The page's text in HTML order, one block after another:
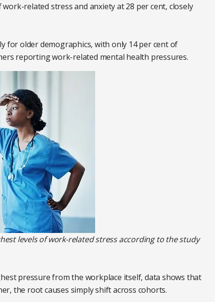
related stress and anxiety at 28 per cent, closely
for older demographics, with only 14 per cent of
reporting work-related mental health pressures.
levels of work-related stress according to the study
pressure from the workplace itself, data shows that
the root causes simply shift across cohorts.